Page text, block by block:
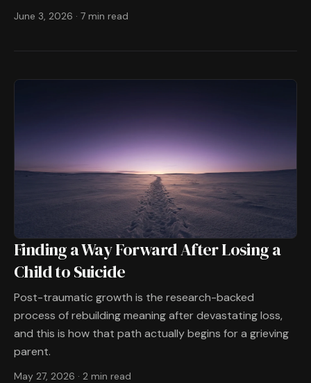
June 3, 2026 · 7 min read
Finding a Way Forward After Losing a
Child to Suicide
Post-traumatic growth is the research-backed
process of rebuilding meaning after devastating loss,
and this is how that path actually begins for a grieving
parent.
May 27, 2026 · 2 min read